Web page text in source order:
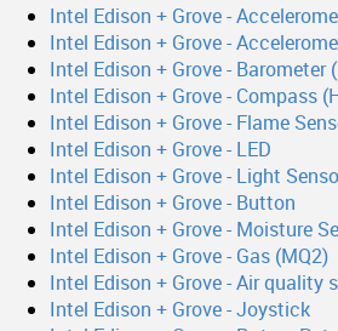
Intel Edison + Grove -
Intel Edison + Grove -
Intel Edison + Grove - Barometer
Intel Edison + Grove - Compass
Intel Edison + Grove - Flame
Intel Edison + Grove - LED
Intel Edison + Grove - Light
Intel Edison + Grove - Button
Intel Edison + Grove - Moisture
Intel Edison + Grove - Gas (MQ2)
Intel Edison + Grove - Air quality
Intel Edison + Grove - Joystick